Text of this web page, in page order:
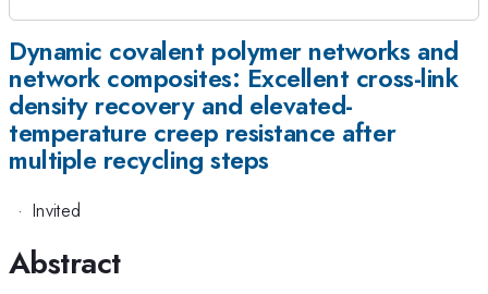
Dynamic covalent polymer networks and
network composites: Excellent cross-link
density recovery and elevated-
temperature creep resistance after
multiple recycling steps
· Invited
Abstract